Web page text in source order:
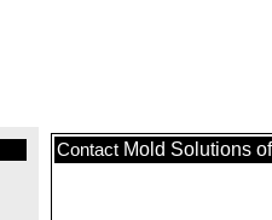
Contact Mold Solutions